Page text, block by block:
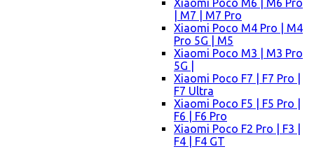
Xiaomi Poco M6 | M6 Pro
| M7 | M7 Pro
Xiaomi Poco M4 Pro | M4
Pro 5G | M5
Xiaomi Poco M3 | M3 Pro
5G |
Xiaomi Poco F7 | F7 Pro |
F7 Ultra
Xiaomi Poco F5 | F5 Pro |
F6 | F6 Pro
Xiaomi Poco F2 Pro | F3 |
F4 | F4 GT